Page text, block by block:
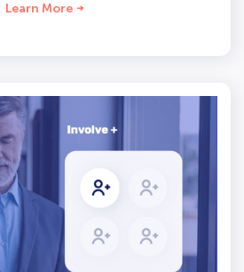
Learn More